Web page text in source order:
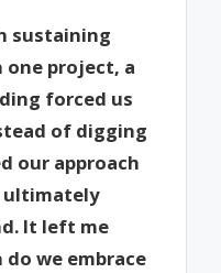
sustaining
one project, a
forced us
of digging
our approach
ultimately
It left me
we embrace